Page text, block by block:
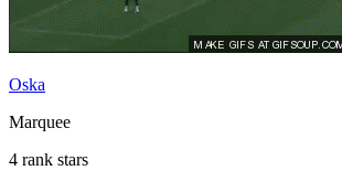
Oska
Marquee
4 rank stars